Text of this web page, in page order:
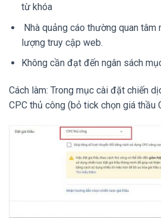
từ khóa
Nhà quảng cáo thường quan tâm
lượng truy cập web.
Không cần đạt đến ngân sách
Cách làm: Trong mục cài đặt chiến
CPC thủ công (bỏ tick chọn giá thầu